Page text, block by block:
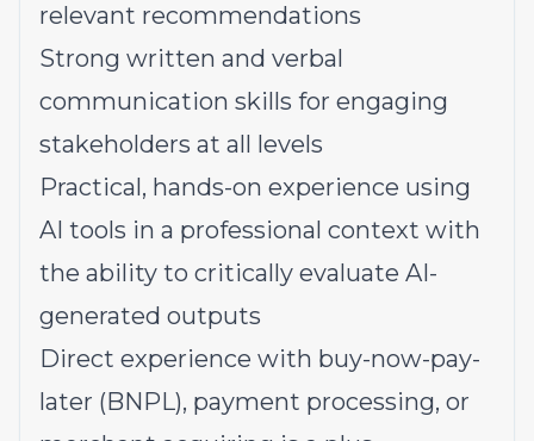
relevant recommendations
Strong written and verbal
communication skills for engaging
stakeholders at all levels
Practical, hands-on experience using
AI tools in a professional context with
the ability to critically evaluate AI-
generated outputs
Direct experience with buy-now-pay-
later (BNPL), payment processing, or